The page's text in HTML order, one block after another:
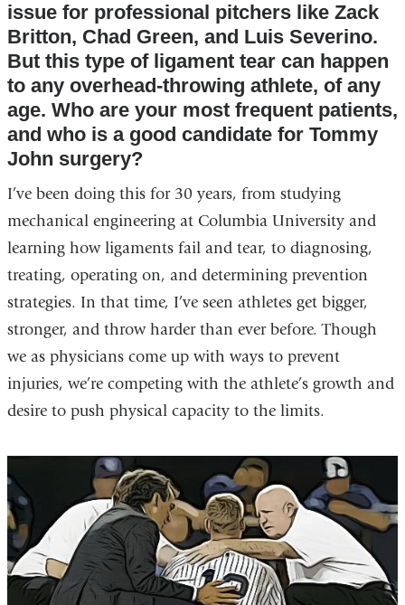
issue for professional pitchers like Zack
Britton, Chad Green, and Luis Severino.
But this type of ligament tear can happen
to any overhead-throwing athlete, of any
age. Who are your most frequent patients,
and who is a good candidate for Tommy
John surgery?
I’ve been doing this for 30 years, from studying
mechanical engineering at Columbia University and
learning how ligaments fail and tear, to diagnosing,
treating, operating on, and determining prevention
strategies. In that time, I’ve seen athletes get bigger,
stronger, and throw harder than ever before. Though
we as physicians come up with ways to prevent
injuries, we’re competing with the athlete’s growth and
desire to push physical capacity to the limits.